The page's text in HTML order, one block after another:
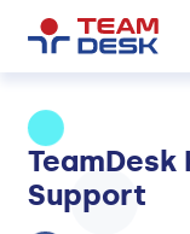
TeamDesk
Support